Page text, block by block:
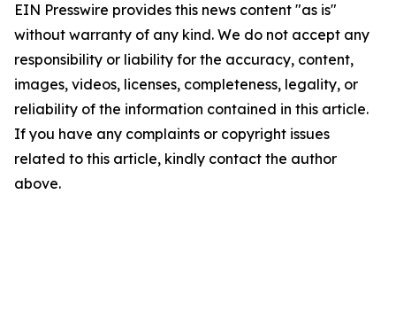
EIN Presswire provides this news content "as is"
without warranty of any kind. We do not accept any
responsibility or liability for the accuracy, content,
images, videos, licenses, completeness, legality, or
reliability of the information contained in this article.
If you have any complaints or copyright issues
related to this article, kindly contact the author
above.